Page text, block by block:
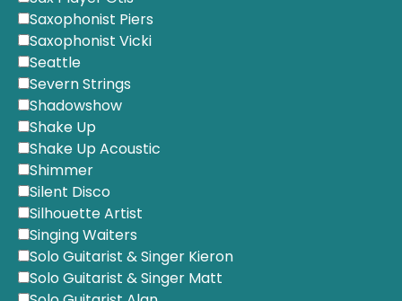
Saxophonist Piers
Saxophonist Vicki
Seattle
Severn Strings
Shadowshow
Shake Up
Shake Up Acoustic
Shimmer
Silent Disco
Silhouette Artist
Singing Waiters
Solo Guitarist & Singer Kieron
Solo Guitarist & Singer Matt